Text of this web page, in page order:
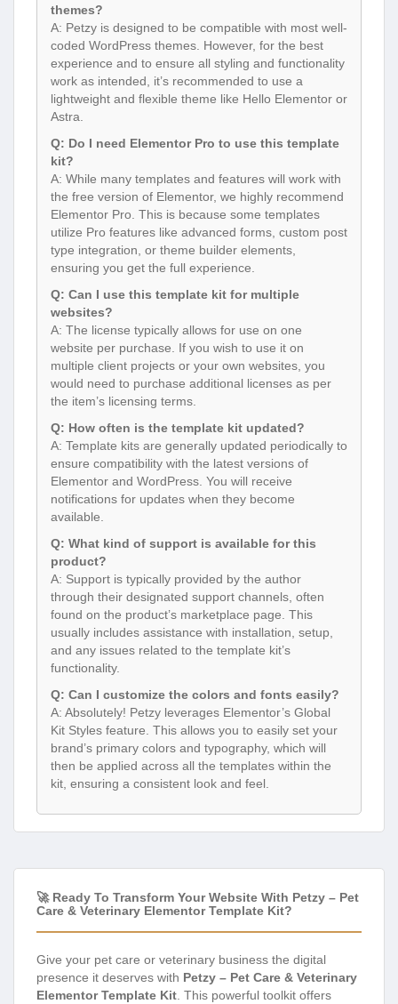
coded WordPress themes. However, for the best
experience and to ensure all styling and functionality
work as intended, it’s recommended to use a
lightweight and flexible theme like Hello Elementor or
Astra.
Q: Do I need Elementor Pro to use this template
kit?
A: While many templates and features will work with
the free version of Elementor, we highly recommend
Elementor Pro. This is because some templates
utilize Pro features like advanced forms, custom post
type integration, or theme builder elements,
ensuring you get the full experience.
Q: Can I use this template kit for multiple
websites?
A: The license typically allows for use on one
website per purchase. If you wish to use it on
multiple client projects or your own websites, you
would need to purchase additional licenses as per
the item’s licensing terms.
Q: How often is the template kit updated?
A: Template kits are generally updated periodically to
ensure compatibility with the latest versions of
Elementor and WordPress. You will receive
notifications for updates when they become
available.
Q: What kind of support is available for this
product?
A: Support is typically provided by the author
through their designated support channels, often
found on the product’s marketplace page. This
usually includes assistance with installation, setup,
and any issues related to the template kit’s
functionality.
Q: Can I customize the colors and fonts easily?
A: Absolutely! Petzy leverages Elementor’s Global
Kit Styles feature. This allows you to easily set your
brand’s primary colors and typography, which will
then be applied across all the templates within the
kit, ensuring a consistent look and feel.
Elementor Template Kit. This powerful toolkit offers
stunning, professional designs andeasy
customization, allowing you to create a website that not